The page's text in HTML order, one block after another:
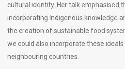
cultural identity. Her talk emphasised
incorporating Indigenous knowledge
the creation of sustainable food
we could also incorporate these
neighbouring countries.